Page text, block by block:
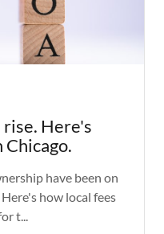
rise. Here's
have been on
how local fees
t...